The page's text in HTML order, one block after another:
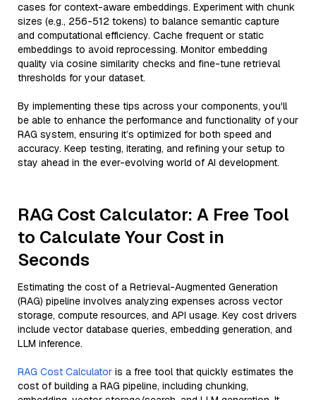
cases for context-aware embeddings. Experiment with chunk
sizes (e.g., 256-512 tokens) to balance semantic capture
and computational efficiency. Cache frequent or static
embeddings to avoid reprocessing. Monitor embedding
quality via cosine similarity checks and fine-tune retrieval
thresholds for your dataset.
By implementing these tips across your components, you'll
be able to enhance the performance and functionality of your
RAG system, ensuring it’s optimized for both speed and
accuracy. Keep testing, iterating, and refining your setup to
stay ahead in the ever-evolving world of AI development.
RAG Cost Calculator: A Free Tool
to Calculate Your Cost in
Seconds
Estimating the cost of a Retrieval-Augmented Generation
(RAG) pipeline involves analyzing expenses across vector
storage, compute resources, and API usage. Key cost drivers
include vector database queries, embedding generation, and
LLM inference.
RAG Cost Calculator is a free tool that quickly estimates the
cost of building a RAG pipeline, including chunking,